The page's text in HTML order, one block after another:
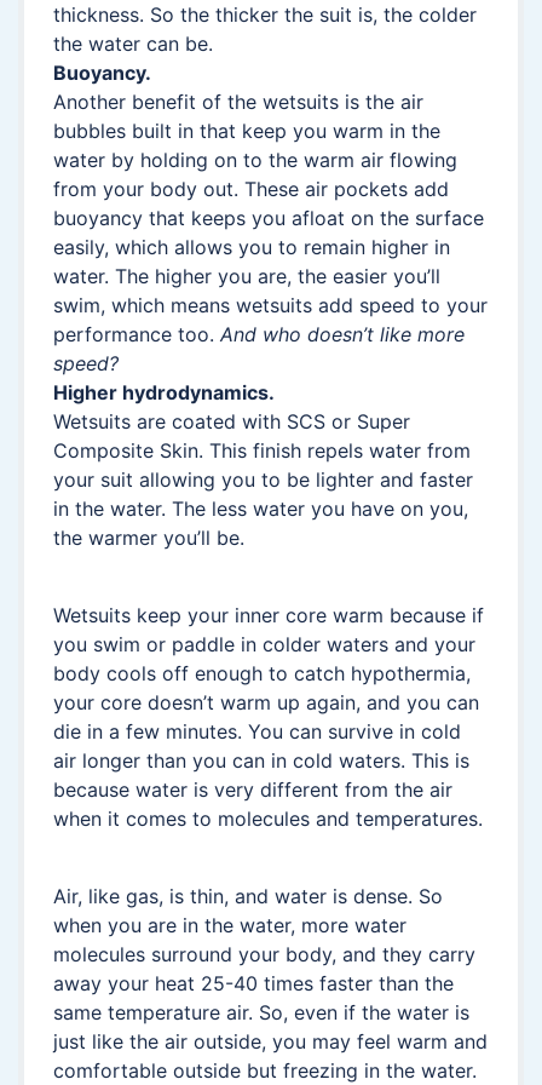
thickness. So the thicker the suit is, the colder
the water can be.
Buoyancy.
Another benefit of the wetsuits is the air
bubbles built in that keep you warm in the
water by holding on to the warm air flowing
from your body out. These air pockets add
buoyancy that keeps you afloat on the surface
easily, which allows you to remain higher in
water. The higher you are, the easier you’ll
swim, which means wetsuits add speed to your
performance too. And who doesn’t like more
speed?
Higher hydrodynamics.
Wetsuits are coated with SCS or Super
Composite Skin. This finish repels water from
your suit allowing you to be lighter and faster
in the water. The less water you have on you,
the warmer you’ll be.
Wetsuits keep your inner core warm because if
you swim or paddle in colder waters and your
body cools off enough to catch hypothermia,
your core doesn’t warm up again, and you can
die in a few minutes. You can survive in cold
air longer than you can in cold waters. This is
because water is very different from the air
when it comes to molecules and temperatures.
Air, like gas, is thin, and water is dense. So
when you are in the water, more water
molecules surround your body, and they carry
away your heat 25-40 times faster than the
same temperature air. So, even if the water is
just like the air outside, you may feel warm and
comfortable outside but freezing in the water.